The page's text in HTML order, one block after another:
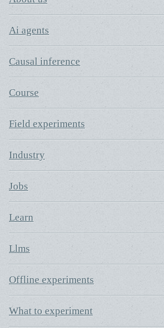
Ai agents
Causal inference
Course
Field experiments
Industry
Jobs
Learn
Llms
Offline experiments
What to experiment